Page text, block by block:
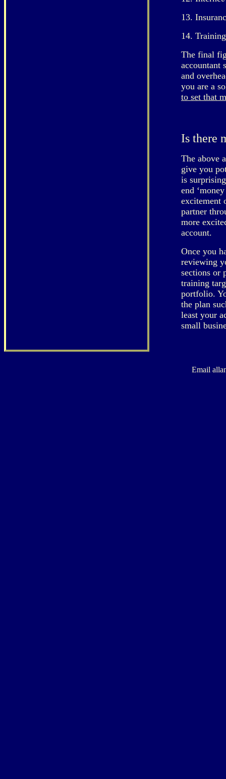
13.
14. Training
The final
accountant
and
you are a
to set that
Is there
The above
give you
is
end
excitement
partner
more
account.
Once you
reviewing
sections or
training
portfolio.
the plan
least your
small
Email